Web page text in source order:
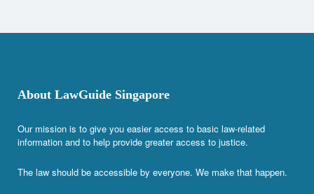
About LawGuide Singapore
Our mission is to give you easier access to basic law-related
information and to help provide greater access to justice.
The law should be accessible by everyone. We make that happen.